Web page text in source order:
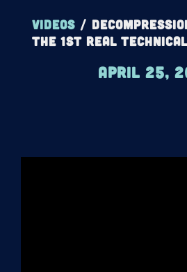
Videos/
The 1st REAL
April 25,